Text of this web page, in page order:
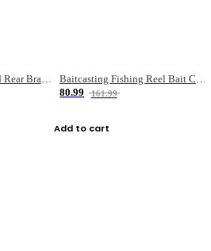
Metal Head Front And Rear Brake Fishing Reel
Baitcasting Fishing Reel Bait Casting Fishing Wheel With Magnetic Brake Carp Carretilha Pesca
80.99
161.99
Add to cart